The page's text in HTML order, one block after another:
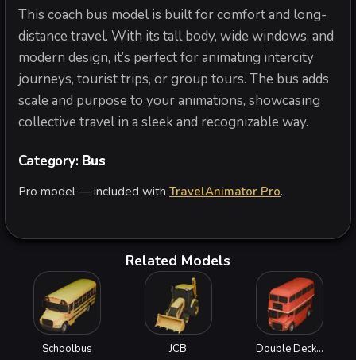
This coach bus model is built for comfort and long-
distance travel. With its tall body, wide windows, and
modern design, it’s perfect for animating intercity
journeys, tourist trips, or group tours. The bus adds
scale and purpose to your animations, showcasing
collective travel in a sleek and recognizable way.
Category: Bus
Pro model — included with TravelAnimator Pro.
Related Models
Schoolbus JCB Double Decker Bus